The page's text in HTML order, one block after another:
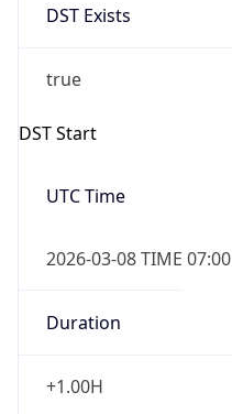
DST Exists
true
DST Start
UTC Time
2026-03-08 TIME 07:00
Duration
+1.00H